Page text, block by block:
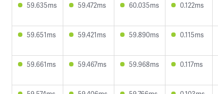
59.635ms 59.472ms 60.035ms 0.122ms
59.651ms 59.421ms 59.890ms 0.115ms
59.661ms 59.467ms 59.968ms 0.117ms